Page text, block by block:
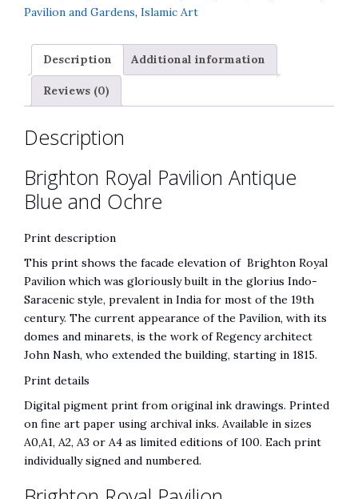
Ochre
a
i
v
:
Pavilion and Gardens, Islamic Art
Description Additional information
Reviews (0)
Description
Brighton Royal Pavilion Antique
Blue and Ochre
Print description
This print shows the facade elevation of Brighton Royal
Pavilion which was gloriously built in the glorius Indo-
Saracenic style, prevalent in India for most of the 19th
century. The current appearance of the Pavilion, with its
domes and minarets, is the work of Regency architect
John Nash, who extended the building, starting in 1815.
Print details
Digital pigment print from original ink drawings. Printed
on fine art paper using archival inks. Available in sizes
A0,A1, A2, A3 or A4 as limited editions of 100. Each print
individually signed and numbered.